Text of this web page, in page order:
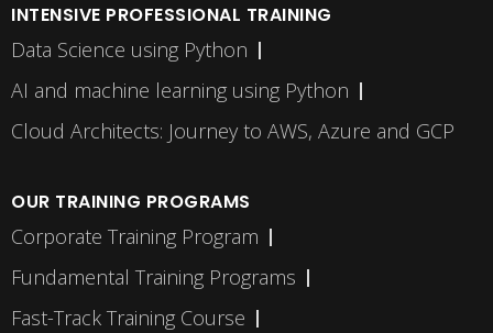
INTENSIVE PROFESSIONAL TRAINING
Data Science using Python
AI and machine learning using Python
Cloud Architects: Journey to AWS, Azure and GCP
OUR TRAINING PROGRAMS
Corporate Training Program
Fundamental Training Programs
Fast-Track Training Course